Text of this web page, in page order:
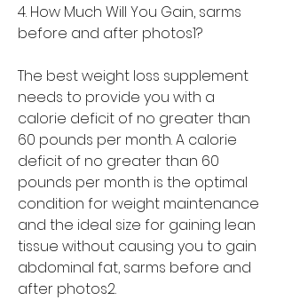
4. How Much Will You Gain, sarms
before and after photos1?
The best weight loss supplement
needs to provide you with a
calorie deficit of no greater than
60 pounds per month. A calorie
deficit of no greater than 60
pounds per month is the optimal
condition for weight maintenance
and the ideal size for gaining lean
tissue without causing you to gain
abdominal fat, sarms before and
after photos2.